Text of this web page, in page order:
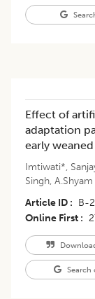
Effect of
adaptation
early
Imtiwati*,
Singh,
Article ID
B-
Online First
Search